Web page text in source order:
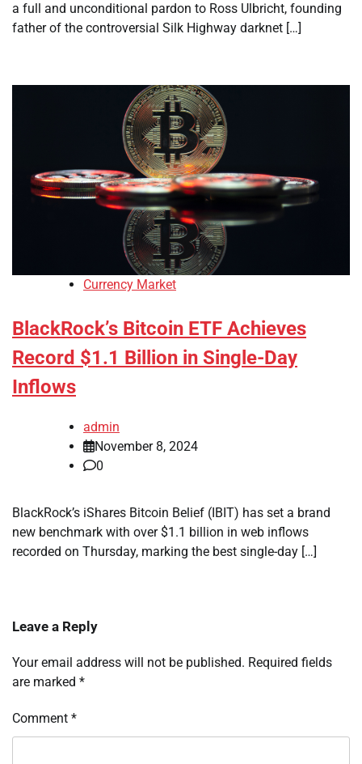
a full and unconditional pardon to Ross Ulbricht, founding
father of the controversial Silk Highway darknet […]
Currency Market
BlackRock’s Bitcoin ETF Achieves
Record $1.1 Billion in Single-Day
Inflows
admin
November 8, 2024
0
BlackRock’s iShares Bitcoin Belief (IBIT) has set a brand
new benchmark with over $1.1 billion in web inflows
recorded on Thursday, marking the best single-day […]
Leave a Reply
Your email address will not be published. Required fields
are marked *
Comment *